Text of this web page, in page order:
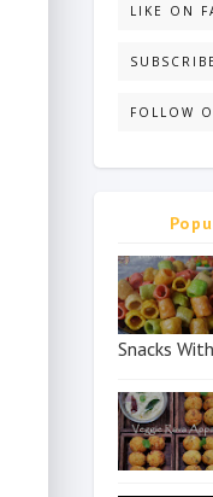
LIKE ON
FOLLOW
Snacks